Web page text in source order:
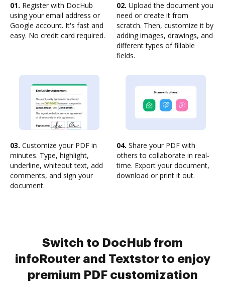
01. Register with DocHub
using your email address or
Google account. It's fast and
easy. No credit card required.
02. Upload the document you
need or create it from
scratch. Then, customize it by
adding images, drawings, and
different types of fillable
fields.
03. Customize your PDF in
minutes. Type, highlight,
underline, whiteout text, add
comments, and sign your
document.
04. Share your PDF with
others to collaborate in real-
time. Export your document,
download or print it out.
Switch to DocHub from
infoRouter and Textstor to enjoy
premium PDF customization